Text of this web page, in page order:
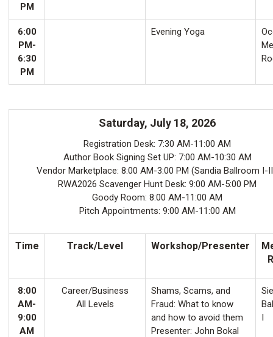
PM
6:00
PM-
6:30
PM
Evening Yoga
Saturday, July 18, 2026
Registration Desk: 7:30 AM-11:00 AM
Author Book Signing Set UP: 7:00 AM-10:30 AM
Vendor Marketplace: 8:00 AM-3:00 PM (Sandia Ballroom I-
RWA2026 Scavenger Hunt Desk: 9:00 AM-5:00 PM
Goody Room: 8:00 AM-11:00 AM
Pitch Appointments: 9:00 AM-11:00 AM
Time Track/Level Workshop/Presenter
8:00
AM-
9:00
AM
Career/Business
All Levels
Shams, Scams, and
Fraud: What to know
and how to avoid them
Presenter: John Bokal
I